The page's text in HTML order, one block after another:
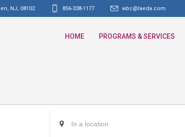
NJ 08102 856-338-1177 wbc@laeda.com
HOME PROGRAMS & SERVICES
Location.